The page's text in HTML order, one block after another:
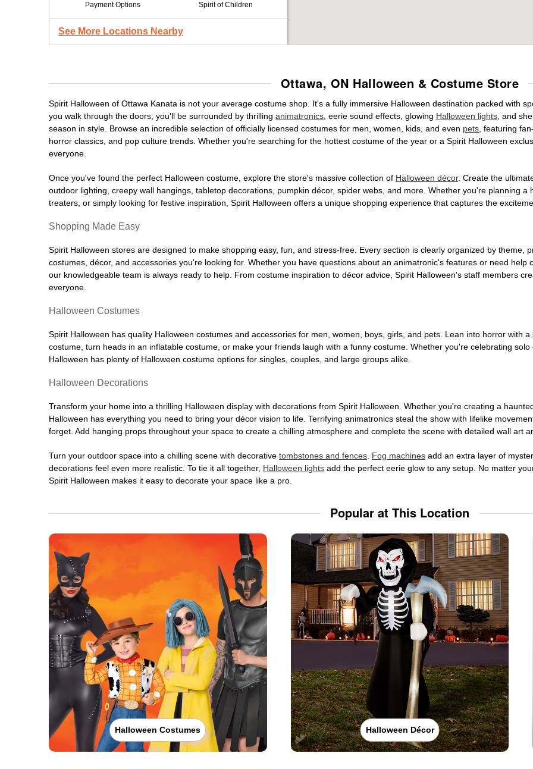
Payment Options Spirit of Children
See More Locations Nearby
Ottawa, ON Halloween & Costume Store
Spirit Halloween of Ottawa Kanata is not your average costume shop. It's a fully immersive Halloween destination packed with
you walk through the doors, you'll be surrounded by thrilling animatronics , eerie sound effects, glowing Halloween lights , and
season in style. Browse an incredible selection of officially licensed costumes for men, women, kids, and even pets , featuring
horror classics, and pop culture trends. Whether you're searching for the hottest costume of the year or a Spirit Halloween
everyone.
Once you've found the perfect Halloween costume, explore the store's massive collection of Halloween décor. Create the
outdoor lighting, creepy wall hangings, tabletop decorations, pumpkin décor, spider webs, and more. Whether you're planning
treaters, or simply looking for festive inspiration, Spirit Halloween offers a unique shopping experience that captures the
Shopping Made Easy
Spirit Halloween stores are designed to make shopping easy, fun, and stress-free. Every section is clearly organized by theme,
costumes, décor, and accessories you're looking for. Whether you have questions about an animatronic's features or need
our knowledgeable team is always ready to help. From costume inspiration to décor advice, Spirit Halloween's staff members
everyone.
Halloween Costumes
Spirit Halloween has quality Halloween costumes and accessories for men, women, boys, girls, and pets. Lean into horror with
costume, turn heads in an inflatable costume, or make your friends laugh with a funny costume. Whether you're celebrating
Halloween has plenty of Halloween costume options for singles, couples, and large groups alike.
Halloween Decorations
Transform your home into a thrilling Halloween display with decorations from Spirit Halloween. Whether you're creating a
Halloween has everything you need to bring your décor vision to life. Terrifying animatronics steal the show with lifelike
forget. Add hanging props throughout your space to create a chilling atmosphere and complete the scene with detailed wall art
Turn your outdoor space into a chilling scene with decorative tombstones and fences Fog machines add an extra layer of
decorations feel even more realistic. To tie it all together, Halloween lights add the perfect eerie glow to any setup. No matter
Spirit Halloween makes it easy to decorate your space like a pro.
Popular at This Location
Halloween Costumes Halloween Décor